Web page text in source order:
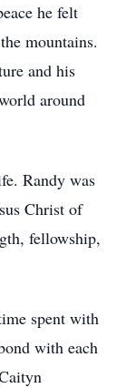
he felt
mountains.
and his
around
Randy was
Christ of
fellowship,
spent with
with each